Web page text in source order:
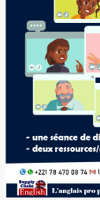
Ivory
Kenya
Liberia
Malawi
Mali